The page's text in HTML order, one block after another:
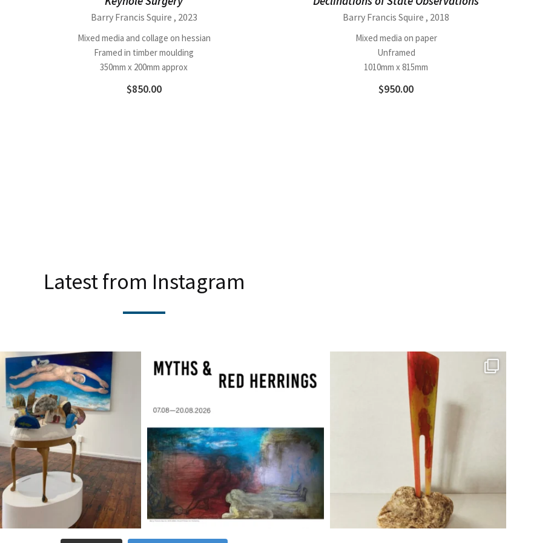
Barry Francis Squire , 2023
Mixed media and collage on hessian
Framed in timber moulding
350mm x 200mm approx
$850.00
Barry Francis Squire , 2018
Mixed media on paper
Unframed
1010mm x 815mm
$950.00
Latest from Instagram